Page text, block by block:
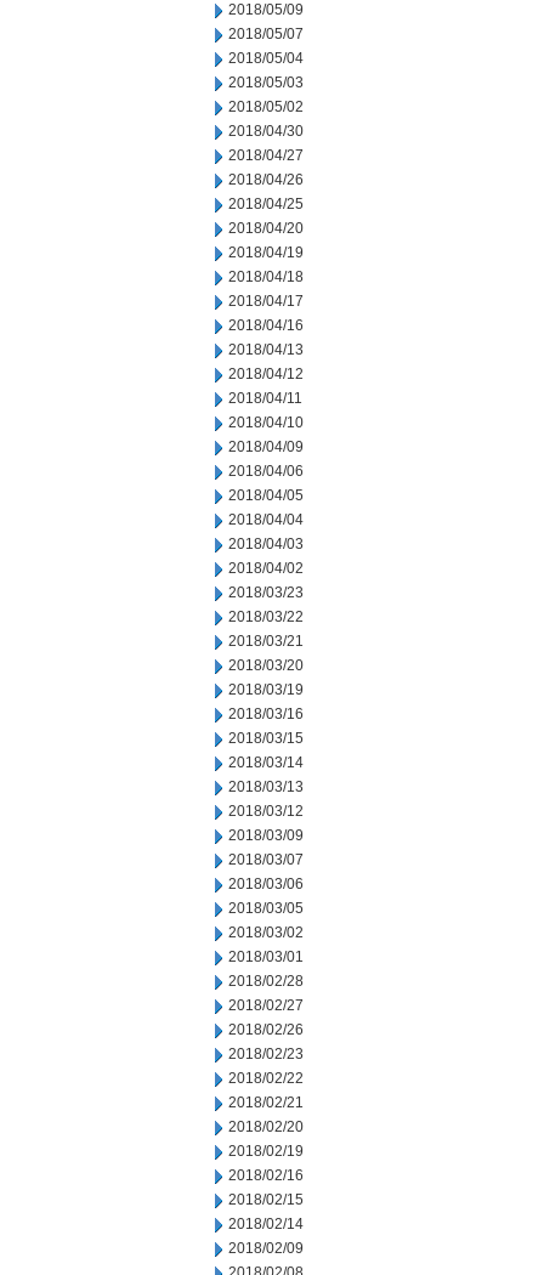
2018/05/09
2018/05/07
2018/05/04
2018/05/03
2018/05/02
2018/04/30
2018/04/27
2018/04/26
2018/04/25
2018/04/20
2018/04/19
2018/04/18
2018/04/17
2018/04/16
2018/04/13
2018/04/12
2018/04/11
2018/04/10
2018/04/09
2018/04/06
2018/04/05
2018/04/04
2018/04/03
2018/04/02
2018/03/23
2018/03/22
2018/03/21
2018/03/20
2018/03/19
2018/03/16
2018/03/15
2018/03/14
2018/03/13
2018/03/12
2018/03/09
2018/03/07
2018/03/06
2018/03/05
2018/03/02
2018/03/01
2018/02/28
2018/02/27
2018/02/26
2018/02/23
2018/02/22
2018/02/21
2018/02/20
2018/02/19
2018/02/16
2018/02/15
2018/02/14
2018/02/09